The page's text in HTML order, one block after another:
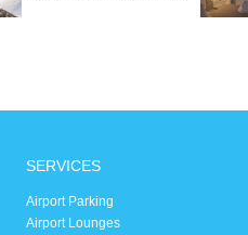
SERVICES
Airport Parking
Airport Lounges